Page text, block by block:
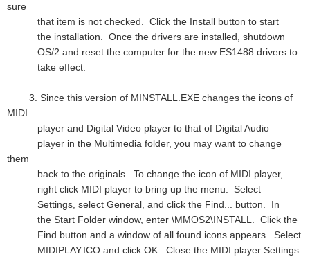
sure
that item is not checked. Click the Install button to start
the installation. Once the drivers are installed, shutdown
OS/2 and reset the computer for the new ES1488 drivers to
take effect.
3. Since this version of MINSTALL.EXE changes the icons of
MIDI
player and Digital Video player to that of Digital Audio
player in the Multimedia folder, you may want to change
them
back to the originals. To change the icon of MIDI player,
right click MIDI player to bring up the menu. Select
Settings, select General, and click the Find... button. In
the Start Folder window, enter \MMOS2\INSTALL. Click the
Find button and a window of all found icons appears. Select
MIDIPLAY.ICO and click OK. Close the MIDI player Settings